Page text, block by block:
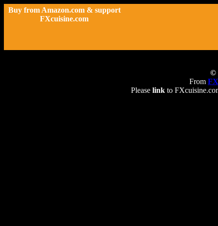
Buy from Amazon.com & support
FXcuisine.com
©
From
Please linkto